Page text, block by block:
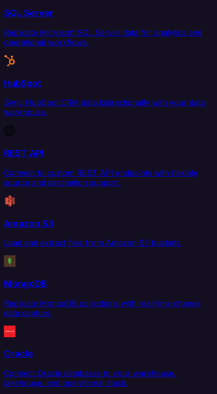
SQL Server
Replicate Microsoft SQL Server data for analytics and
operational workflows.
HubSpot
Sync HubSpot CRM data bidirectionally with your data
warehouse.
REST API
Connect to custom REST API endpoints with flexible
source and destination support.
Amazon S3
Load and extract files from Amazon S3 buckets.
MongoDB
Replicate MongoDB collections with real-time change
data capture.
Oracle
Connect Oracle databases to your warehouse,
lakehouse, and operational stack.